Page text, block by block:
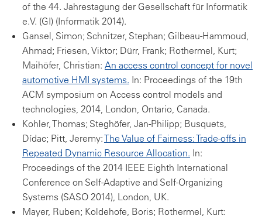
of the 44. Jahrestagung der Gesellschaft für Informatik
e.V. (GI) (Informatik 2014).
Gansel, Simon; Schnitzer, Stephan; Gilbeau-Hammoud,
Ahmad; Friesen, Viktor; Dürr, Frank; Rothermel, Kurt;
Maihöfer, Christian: An access control concept for novel
automotive HMI systems. In: Proceedings of the 19th
ACM symposium on Access control models and
technologies, 2014, London, Ontario, Canada.
Kohler, Thomas; Steghöfer, Jan-Philipp; Busquets,
Dídac; Pitt, Jeremy:The Value of Fairness: Trade-offs in
Repeated Dynamic Resource Allocation. In:
Proceedings of the 2014 IEEE Eighth International
Conference on Self-Adaptive and Self-Organizing
Systems (SASO 2014), London, UK.
Mayer, Ruben; Koldehofe, Boris; Rothermel, Kurt: